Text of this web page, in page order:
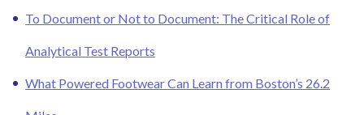
To Document or Not to Document: The Critical Role of
Analytical Test Reports
What Powered Footwear Can Learn from Boston’s 26.2